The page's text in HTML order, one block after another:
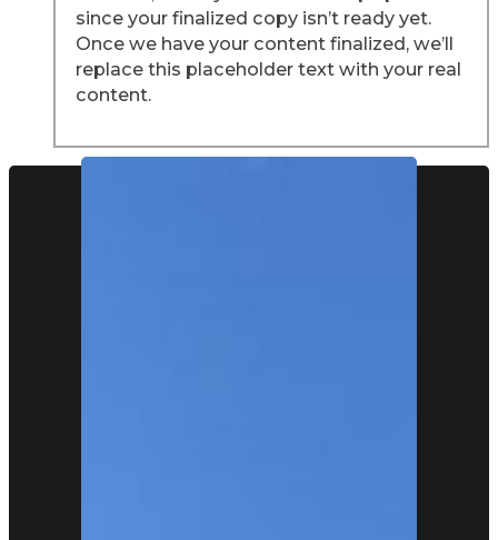
since your finalized copy isn’t ready yet.
Once we have your content finalized, we’ll
replace this placeholder text with your real
content.